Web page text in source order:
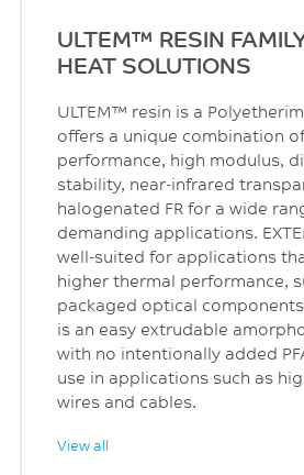
ULTEM™ RESIN
HEAT SOLUTIONS
ULTEM™ resin is a
offers a unique combination
performance, high modulus,
stability, near-infrared
halogenated FR for a wide
demanding applications.
well-suited for applications
higher thermal performance,
packaged optical
is an easy extrudable
with no intentionally added
use in applications such as
wires and cables.
View all